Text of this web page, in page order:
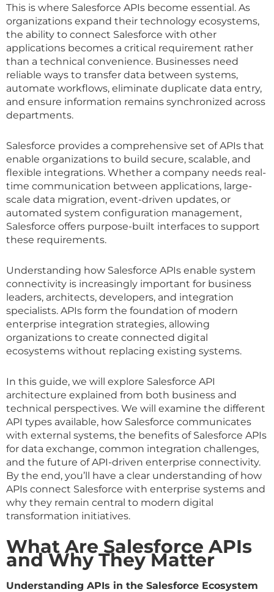
This is where Salesforce APIs become essential. As
organizations expand their technology ecosystems,
the ability to connect Salesforce with other
applications becomes a critical requirement rather
than a technical convenience. Businesses need
reliable ways to transfer data between systems,
automate workflows, eliminate duplicate data entry,
and ensure information remains synchronized across
departments.
Salesforce provides a comprehensive set of APIs that
enable organizations to build secure, scalable, and
flexible integrations. Whether a company needs real-
time communication between applications, large-
scale data migration, event-driven updates, or
automated system configuration management,
Salesforce offers purpose-built interfaces to support
these requirements.
Understanding how Salesforce APIs enable system
connectivity is increasingly important for business
leaders, architects, developers, and integration
specialists. APIs form the foundation of modern
enterprise integration strategies, allowing
organizations to create connected digital
ecosystems without replacing existing systems.
In this guide, we will explore Salesforce API
architecture explained from both business and
technical perspectives. We will examine the different
API types available, how Salesforce communicates
with external systems, the benefits of Salesforce APIs
for data exchange, common integration challenges,
and the future of API-driven enterprise connectivity.
By the end, you’ll have a clear understanding of how
APIs connect Salesforce with enterprise systems and
why they remain central to modern digital
transformation initiatives.
What Are Salesforce APIs
and Why They Matter
Understanding APIs in the Salesforce Ecosystem